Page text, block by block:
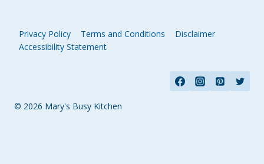
Privacy Policy Terms and Conditions
Disclaimer
Accessibility Statement
© 2026 Mary's Busy Kitchen